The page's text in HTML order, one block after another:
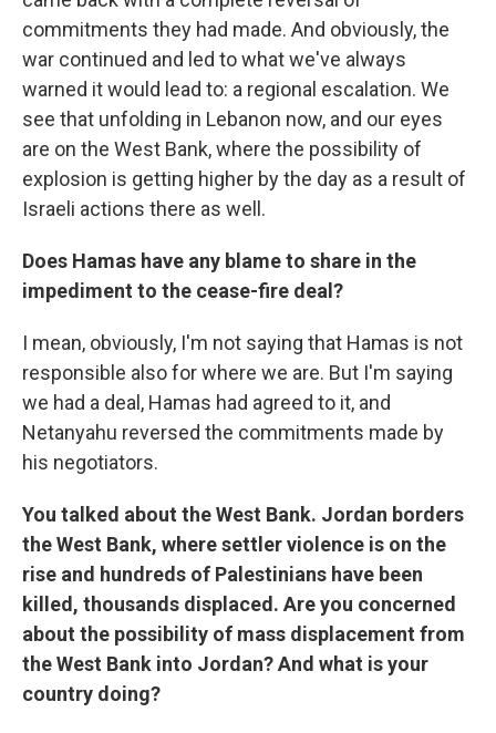
commitments they had made. And obviously, the
war continued and led to what we've always
warned it would lead to: a regional escalation. We
see that unfolding in Lebanon now, and our eyes
are on the West Bank, where the possibility of
explosion is getting higher by the day as a result of
Israeli actions there as well.
Does Hamas have any blame to share in the
impediment to the cease-fire deal?
I mean, obviously, I'm not saying that Hamas is not
responsible also for where we are. But I'm saying
we had a deal, Hamas had agreed to it, and
Netanyahu reversed the commitments made by
his negotiators.
You talked about the West Bank. Jordan borders
the West Bank, where settler violence is on the
rise and hundreds of Palestinians have been
killed, thousands displaced. Are you concerned
about the possibility of mass displacement from
the West Bank into Jordan? And what is your
country doing?